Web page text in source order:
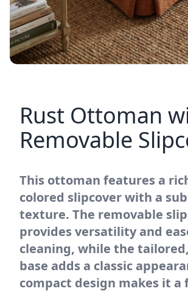
Rust Ottoman
Removable
This ottoman features a
colored slipcover with a
texture. The removable
provides versatility and
cleaning, while the
base adds a classic
compact design makes it a